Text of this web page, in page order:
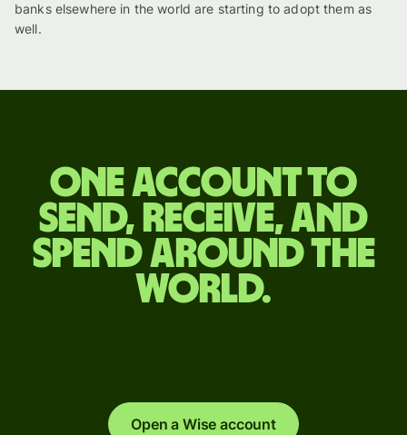
banks elsewhere in the world are starting to adopt them as
well.
One account to
send, receive, and
spend around the
world.
Open a Wise account